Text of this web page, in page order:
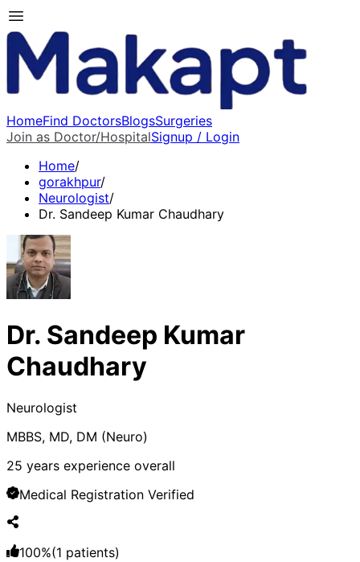
HomeFind DoctorsBlogsSurgeries
Join as Doctor/HospitalSignup / Login
Home/
gorakhpur/
Neurologist/
Dr. Sandeep Kumar Chaudhary
Dr. Sandeep Kumar
Chaudhary
Neurologist
MBBS, MD, DM (Neuro)
25 years experience overall
Medical Registration Verified
100%(1 patients)